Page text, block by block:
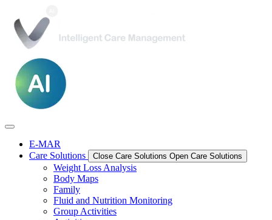
E-MAR
Care Solutions
Close Care Solutions Open Care Solutions
Weight Loss Analysis
Body Maps
Family
Fluid and Nutrition Monitoring
Group Activities